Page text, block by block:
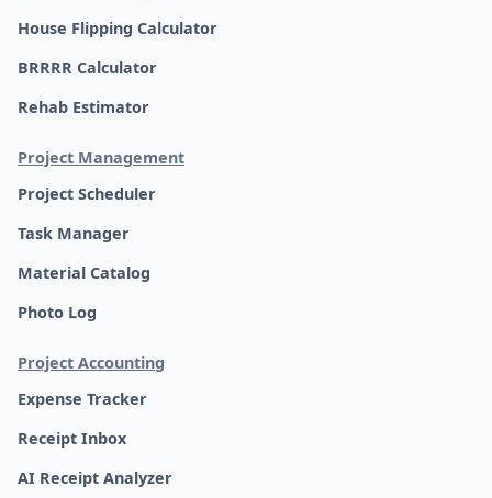
House Flipping Calculator
BRRRR Calculator
Rehab Estimator
Project Management
Project Scheduler
Task Manager
Material Catalog
Photo Log
Project Accounting
Expense Tracker
Receipt Inbox
AI Receipt Analyzer